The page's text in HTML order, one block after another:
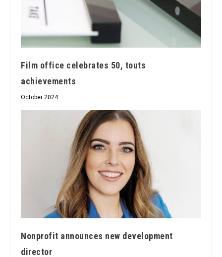
Film office celebrates 50, touts
achievements
October 2024
Nonprofit announces new development
director